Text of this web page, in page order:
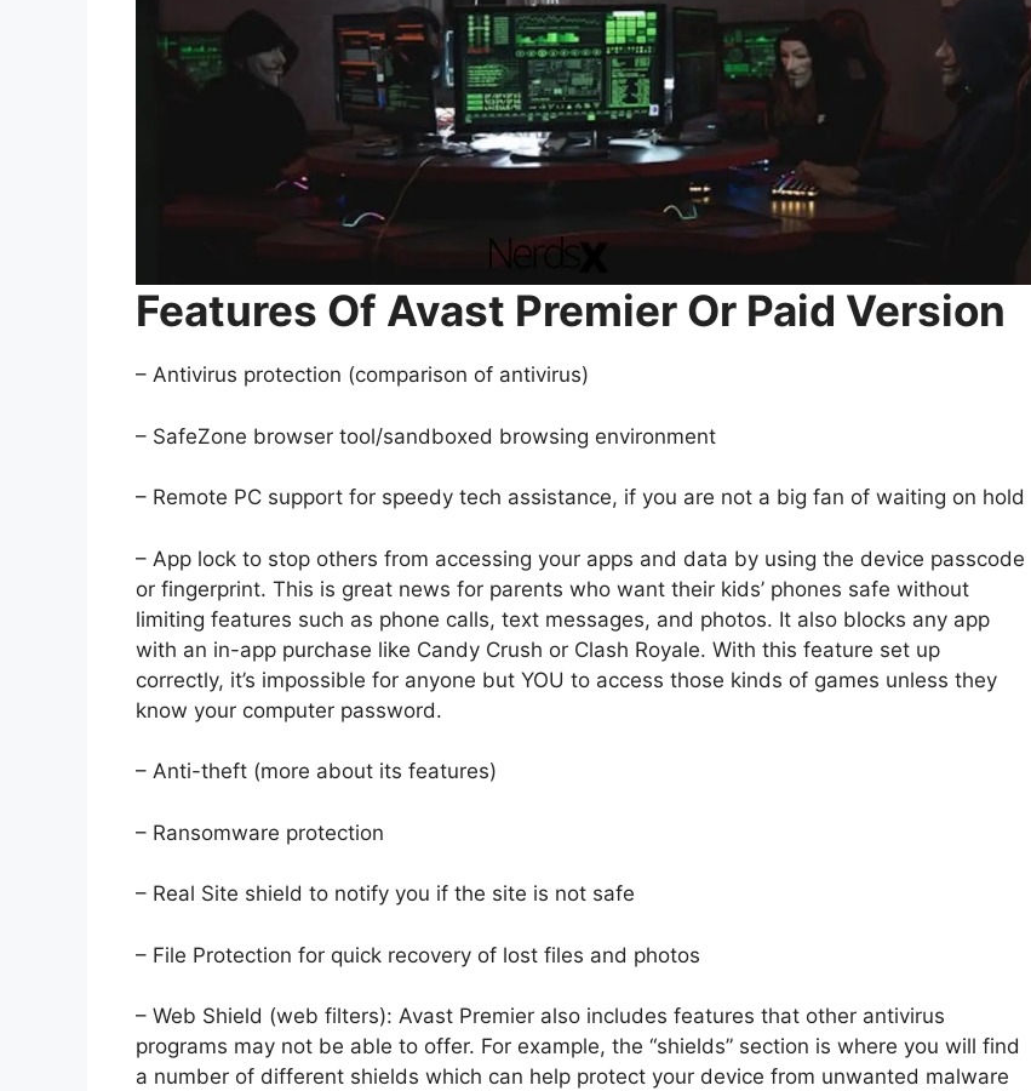
Features Of Avast Premier Or Paid Version
– Antivirus protection (comparison of antivirus)
– SafeZone browser tool/sandboxed browsing environment
– Remote PC support for speedy tech assistance, if you are not a big fan of waiting on hold
– App lock to stop others from accessing your apps and data by using the device passcode
or fingerprint. This is great news for parents who want their kids’ phones safe without
limiting features such as phone calls, text messages, and photos. It also blocks any app
with an in-app purchase like Candy Crush or Clash Royale. With this feature set up
correctly, it’s impossible for anyone but YOU to access those kinds of games unless they
know your computer password.
– Anti-theft (more about its features)
– Ransomware protection
– Real Site shield to notify you if the site is not safe
– File Protection for quick recovery of lost files and photos
– Web Shield (web filters): Avast Premier also includes features that other antivirus
programs may not be able to offer. For example, the “shields” section is where you will find
a number of different shields which can help protect your device from unwanted malware